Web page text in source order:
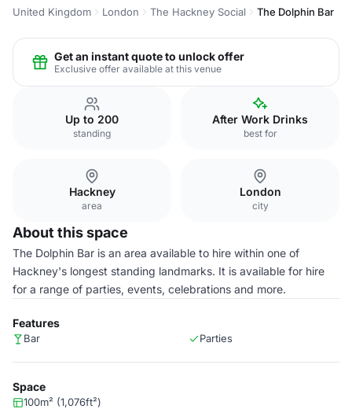
United Kingdom London The Hackney Social The Dolphin Bar
Get an instant quote to unlock offer
Exclusive offer available at this venue
Up to 200
standing
After Work Drinks
best for
Hackney
area
London
city
About this space
The Dolphin Bar is an area available to hire within one of
Hackney's longest standing landmarks. It is available for hire
for a range of parties, events, celebrations and more.
Features
Bar Parties
Space
100m² (1,076ft²)